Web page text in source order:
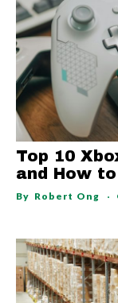
Top 10
and How
By Robert Ong